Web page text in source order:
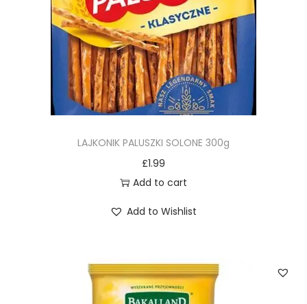
LAJKONIK PALUSZKI SOLONE 300g
£1.99
Add to cart
Add to Wishlist